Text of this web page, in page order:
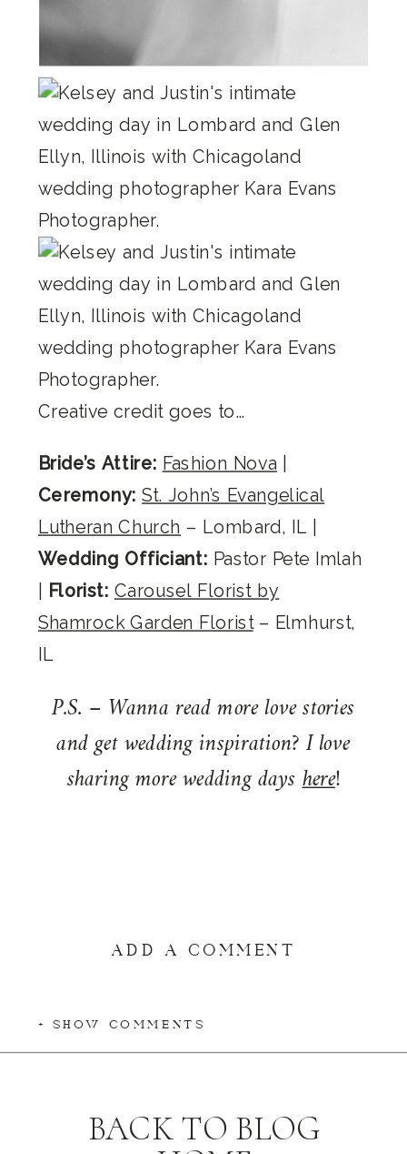
Creative credit goes to…
Bride’s Attire: Fashion Nova
Ceremony:St. John’s Evangelical
Lutheran Church – Lombard, IL |
Wedding Officiant: Pastor Pete Imlah
Florist: Carousel Florist by
Shamrock Garden Florist– Elmhurst,
IL
P.S. – Wanna read more love stories
and get wedding inspiration? I love
sharing more wedding dayshere!
ADD A COMMENT
+ SHOW COMMENTS
BACK TO BLOG